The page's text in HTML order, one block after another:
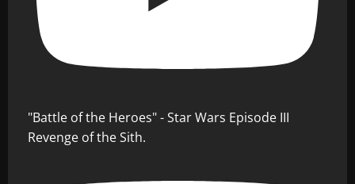
"Battle of the Heroes" - Star Wars Episode III
Revenge of the Sith.